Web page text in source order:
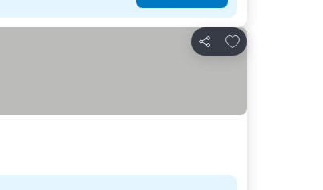
Share
Add to favourites